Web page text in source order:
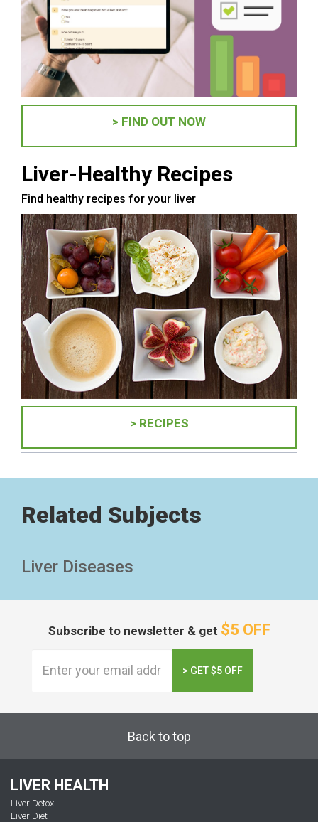
> FIND OUT NOW
Liver-Healthy Recipes
Find healthy recipes for your liver
> RECIPES
Related Subjects
Liver Diseases
Subscribe to newsletter & get $5 OFF
> GET $5 OFF
Back to top
LIVER HEALTH
Liver Detox
Liver Diet